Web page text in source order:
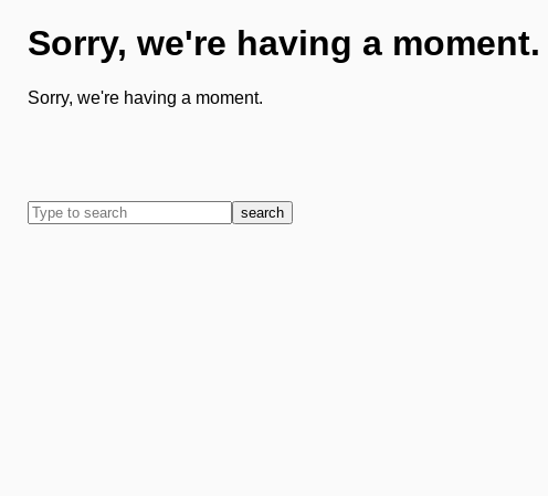
Sorry, we're having a moment.
Sorry, we're having a moment.
search